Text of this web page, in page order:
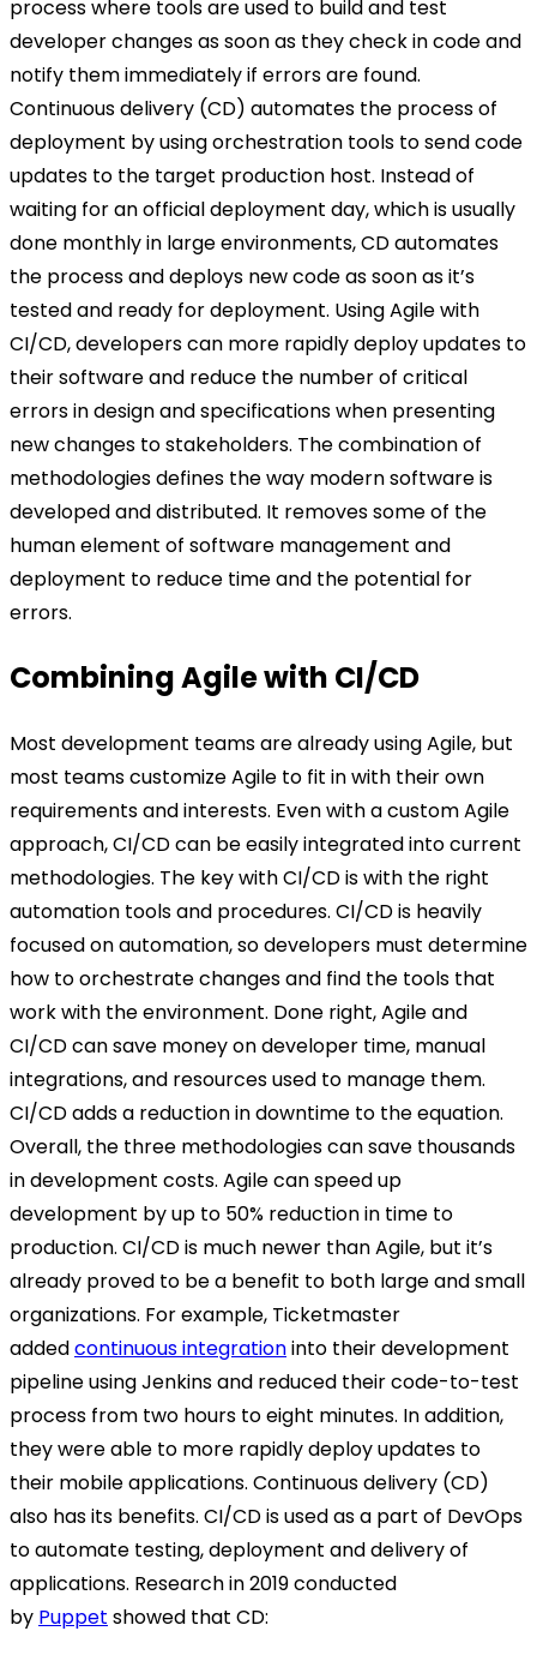
process where tools are used to build and test
developer changes as soon as they check in code and
notify them immediately if errors are found.
Continuous delivery (CD) automates the process of
deployment by using orchestration tools to send code
updates to the target production host. Instead of
waiting for an official deployment day, which is usually
done monthly in large environments, CD automates
the process and deploys new code as soon as it’s
tested and ready for deployment. Using Agile with
CI/CD, developers can more rapidly deploy updates to
their software and reduce the number of critical
errors in design and specifications when presenting
new changes to stakeholders. The combination of
methodologies defines the way modern software is
developed and distributed. It removes some of the
human element of software management and
deployment to reduce time and the potential for
errors.
Combining Agile with CI/CD
Most development teams are already using Agile, but
most teams customize Agile to fit in with their own
requirements and interests. Even with a custom Agile
approach, CI/CD can be easily integrated into current
methodologies. The key with CI/CD is with the right
automation tools and procedures. CI/CD is heavily
focused on automation, so developers must determine
how to orchestrate changes and find the tools that
work with the environment. Done right, Agile and
CI/CD can save money on developer time, manual
integrations, and resources used to manage them.
CI/CD adds a reduction in downtime to the equation.
Overall, the three methodologies can save thousands
in development costs. Agile can speed up
development by up to 50% reduction in time to
production. CI/CD is much newer than Agile, but it’s
already proved to be a benefit to both large and small
organizations. For example, Ticketmaster
addedcontinuous integrationinto their development
pipeline using Jenkins and reduced their code-to-test
process from two hours to eight minutes. In addition,
they were able to more rapidly deploy updates to
their mobile applications. Continuous delivery (CD)
also has its benefits. CI/CD is used as a part of DevOps
to automate testing, deployment and delivery of
applications. Research in 2019 conducted
by Puppet showed that CD: